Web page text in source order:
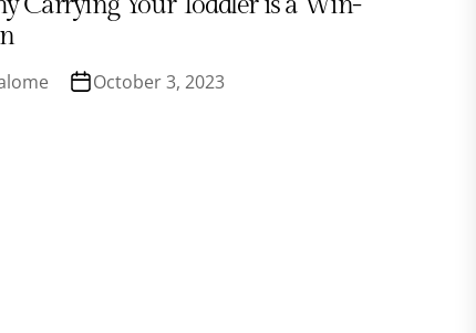
October 3, 2023